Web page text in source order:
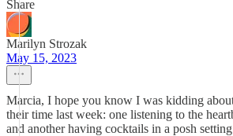
Share
Marilyn Strozak
May 15, 2023
Marcia, I hope you know I was kidding
their time last week: one listening to the
and another having cocktails in a posh